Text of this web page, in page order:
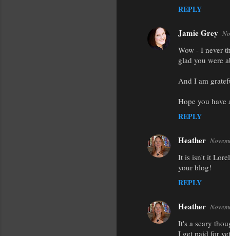
REPLY
Jamie Grey
Wow - I never
glad you were
And I am
Hope you
REPLY
Heather
It is isn't it
your blog!
REPLY
Heather
It's a scary
I get paid for